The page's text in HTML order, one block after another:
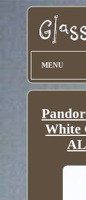
MENU
White